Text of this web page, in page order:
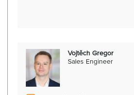
Vojtěch Gregor
Sales Engineer